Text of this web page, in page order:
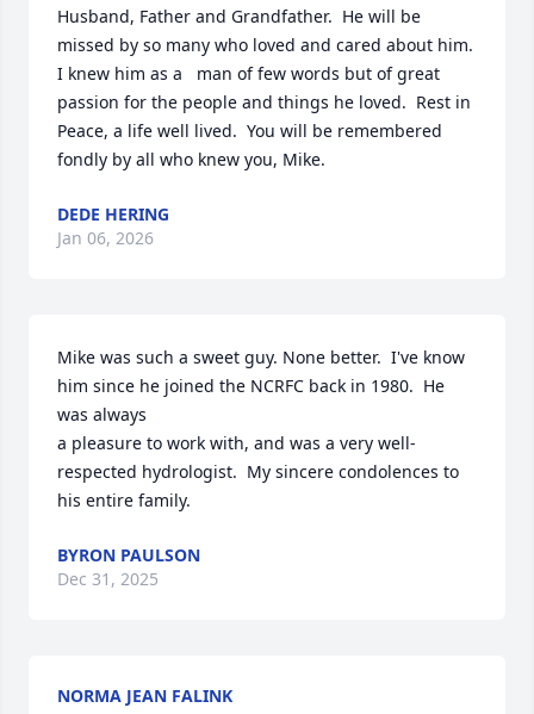
Husband, Father and Grandfather.  He will be
missed by so many who loved and cared about him.
I knew him as a   man of few words but of great
passion for the people and things he loved.  Rest in
Peace, a life well lived.  You will be remembered
fondly by all who knew you, Mike.
DEDE HERING
Jan 06, 2026
Mike was such a sweet guy. None better.  I've know
him since he joined the NCRFC back in 1980.  He
was always
a pleasure to work with, and was a very well-
respected hydrologist.  My sincere condolences to
his entire family.
BYRON PAULSON
Dec 31, 2025
NORMA JEAN FALINK